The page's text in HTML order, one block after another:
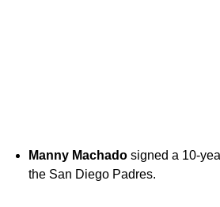
Manny Machado signed a 10-
the San Diego Padres.